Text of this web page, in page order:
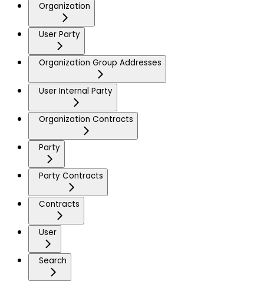
Organization
User Party
Organization Group Addresses
User Internal Party
Organization Contracts
Party
Party Contracts
Contracts
User
Search